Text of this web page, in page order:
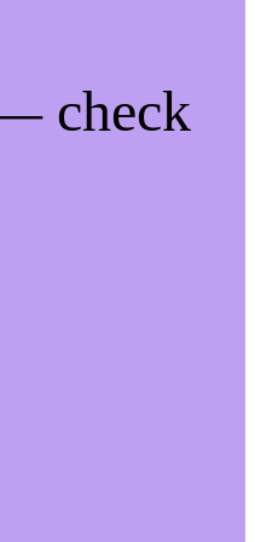
check